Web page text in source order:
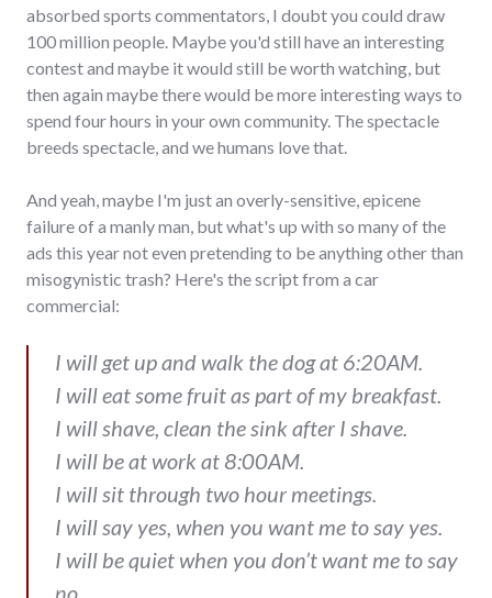
absorbed sports commentators, I doubt you could draw
100 million people. Maybe you'd still have an interesting
contest and maybe it would still be worth watching, but
then again maybe there would be more interesting ways to
spend four hours in your own community. The spectacle
breeds spectacle, and we humans love that.
And yeah, maybe I'm just an overly-sensitive, epicene
failure of a manly man, but what's up with so many of the
ads this year not even pretending to be anything other than
misogynistic trash? Here's the script from a car
commercial:
I will get up and walk the dog at 6:20AM.
I will eat some fruit as part of my breakfast.
I will shave, clean the sink after I shave.
I will be at work at 8:00AM.
I will sit through two hour meetings.
I will say yes, when you want me to say yes.
I will be quiet when you don’t want me to say
no.